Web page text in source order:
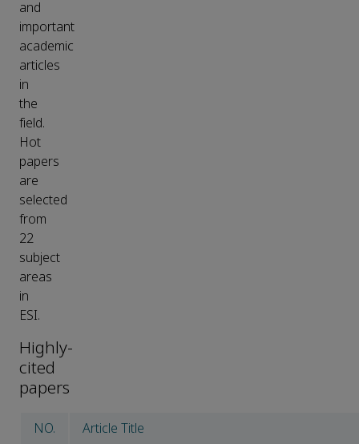
and
important
academic
articles
in
the
field.
Hot
papers
are
selected
from
22
subject
areas
in
ESI.
Highly-
cited
papers
NO. Article Title